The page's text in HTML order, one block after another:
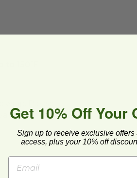
150°F
in all areas.
Get 10% Off Your
Sign up to receive exclusive offers
access, plus your 10% off